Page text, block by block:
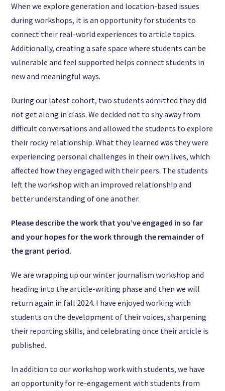
When we explore generation and location-based issues
during workshops, it is an opportunity for students to
connect their real-world experiences to article topics.
Additionally, creating a safe space where students can be
vulnerable and feel supported helps connect students in
new and meaningful ways.
During our latest cohort, two students admitted they did
not get along in class. We decided not to shy away from
difficult conversations and allowed the students to explore
their rocky relationship. What they learned was they were
experiencing personal challenges in their own lives, which
affected how they engaged with their peers. The students
left the workshop with an improved relationship and
better understanding of one another.
Please describe the work that you’ve engaged in so far
and your hopes for the work through the remainder of
the grant period.
We are wrapping up our winter journalism workshop and
heading into the article-writing phase and then we will
return again in fall 2024. I have enjoyed working with
students on the development of their voices, sharpening
their reporting skills, and celebrating once their article is
published.
In addition to our workshop work with students, we have
an opportunity for re-engagement with students from